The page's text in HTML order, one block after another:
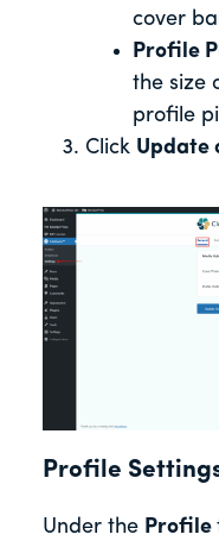
cover
Profile
the size
profile
Click Update
Profile
Under the Profile